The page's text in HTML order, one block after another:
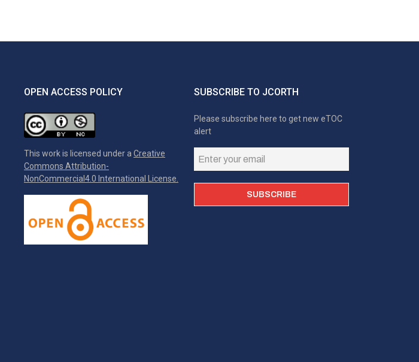
OPEN ACCESS POLICY
This work is licensed under a Creative
Commons Attribution-
NonCommercial4.0 International License.
SUBSCRIBE TO JCORTH
Please subscribe here to get new eTOC
alert